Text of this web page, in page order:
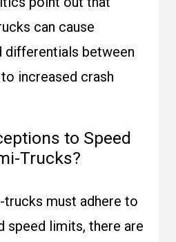
can cause
differentials between
increased crash
to Speed
Trucks?
must adhere to
speed limits, there are